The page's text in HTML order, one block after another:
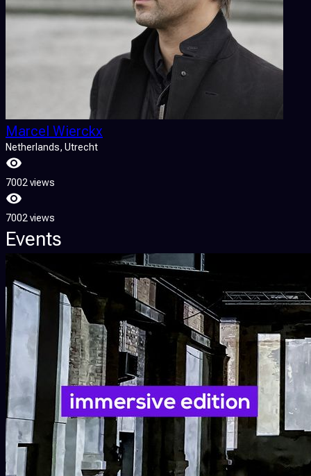
Marcel Wierckx
Netherlands, Utrecht
7002 views
7002 views
Events